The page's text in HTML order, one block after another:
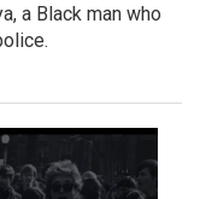
a Black man who